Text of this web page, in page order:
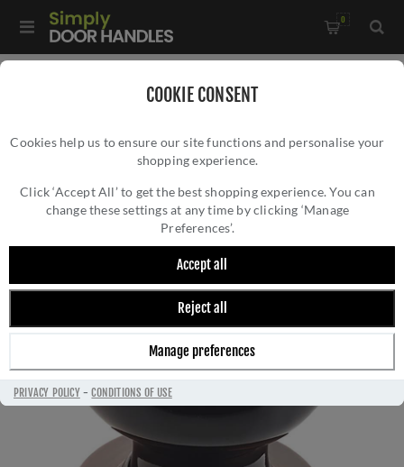
COOKIE CONSENT
Cookies help us to ensure our site functions and personalise your
shopping experience.
Click ‘Accept All’ to get the best shopping experience. You can
change these settings at any time by clicking ‘Manage
Preferences’.
Accept all
Reject all
Manage preferences
PRIVACY POLICY-CONDITIONS OF USE
0
JC60+JC80RDB
BLACK PORCELAIN MORTICE DOOR KNOB ON
A DARK BRONZE ROSE - JC60+JC80RDB